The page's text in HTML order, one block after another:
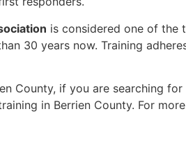
is considered one of the
30 years now. Training
County, if you are searching for
in Berrien County. For